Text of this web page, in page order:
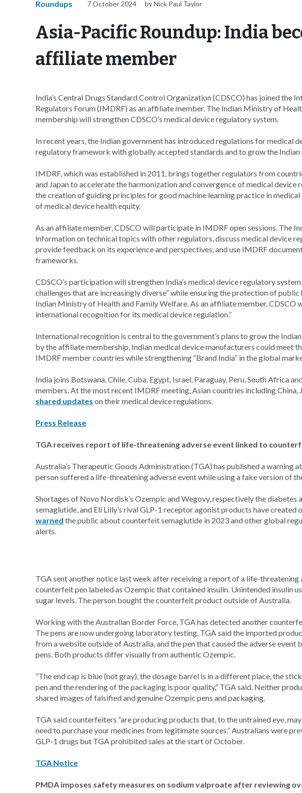
Roundups 7 October 2024 by Nick Paul Taylor
Asia-Pacific Roundup: India
affiliate member
India’s Central Drugs Standard Control Organization (CDSCO) has joined the
Regulators Forum (IMDRF) as an affiliate member. The Indian Ministry of
membership will strengthen CDSCO’s medical device regulatory system.
In recent years, the Indian government has introduced regulations for medical
regulatory framework with globally accepted standards and to grow the Indian
IMDRF, which was established in 2011, brings together regulators from
and Japan to accelerate the harmonization and convergence of medical device
the creation of guiding principles for good machine learning practice in
of medical device health equity.
As an affiliate member, CDSCO will participate in IMDRF open sessions. The
information on technical topics with other regulators, discuss medical device
provide feedback on its experience and perspectives, and use IMDRF
frameworks.
CDSCO’s participation will strengthen India’s medical device regulatory
challenges that are increasingly diverse” while ensuring the protection of
Indian Ministry of Health and Family Welfare. As an affiliate member, CDSCO
international recognition for its medical device regulation.”
International recognition is central to the government’s plans to grow the
by the affiliate membership, Indian medical device manufacturers could meet
IMDRF member countries while strengthening “Brand India” in the global
India joins Botswana, Chile, Cuba, Egypt, Israel, Paraguay, Peru, South Africa
members. At the most recent IMDRF meeting, Asian countries including China,
shared updates on their medical device regulations.
Press Release
TGA receives report of life-threatening adverse event linked to
Australia’s Therapeutic Goods Administration (TGA) has published a warning
person suffered a life-threatening adverse event while using a fake version of
Shortages of Novo Nordisk’s Ozempic and Wegovy, respectively the diabetes
semaglutide, and Eli Lilly’s rival GLP-1 receptor agonist products have
warned the public about counterfeit semaglutide in 2023 and other global
alerts.
TGA sent another notice last week after receiving a report of a life-threatening
counterfeit pen labeled as Ozempic that contained insulin. Unintended insulin
sugar levels. The person bought the counterfeit product outside of Australia.
Working with the Australian Border Force, TGA has detected another
The pens are now undergoing laboratory testing. TGA said the imported
from a website outside of Australia, and the pen that caused the adverse event
pens. Both products differ visually from authentic Ozempic.
“The end cap is blue (not gray), the dosage barrel is in a different place, the
pen and the rendering of the packaging is poor quality,” TGA said. Neither
shared images of falsified and genuine Ozempic pens and packaging.
TGA said counterfeiters “are producing products that, to the untrained eye,
need to purchase your medicines from legitimate sources.” Australians were
GLP-1 drugs but TGA prohibited sales at the start of October.
TGA Notice
PMDA imposes safety measures on sodium valproate after reviewing